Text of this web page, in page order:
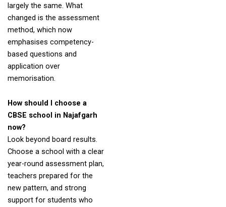
largely the same. What
changed is the assessment
method, which now
emphasises competency-
based questions and
application over
memorisation.
How should I choose a
CBSE school in Najafgarh
now?
Look beyond board results.
Choose a school with a clear
year-round assessment plan,
teachers prepared for the
new pattern, and strong
support for students who